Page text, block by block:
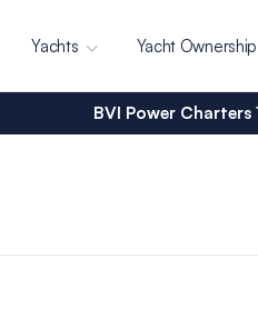
Yachts Yacht Ownership
BVI Power